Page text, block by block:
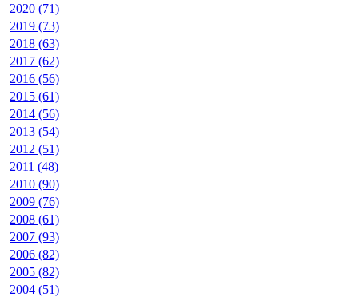
2020 (71)
2019 (73)
2018 (63)
2017 (62)
2016 (56)
2015 (61)
2014 (56)
2013 (54)
2012 (51)
2011 (48)
2010 (90)
2009 (76)
2008 (61)
2007 (93)
2006 (82)
2005 (82)
2004 (51)